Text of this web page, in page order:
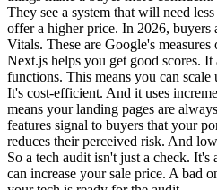
They see a system that will need
offer a higher price. In 2026, buyers
Vitals. These are Google's measures
Next.js helps you get good scores. It
functions. This means you can
It's cost-efficient. And it uses
means your landing pages are
features signal to buyers that your
reduces their perceived risk. And
So a tech audit isn't just a check.
can increase your sale price. A bad